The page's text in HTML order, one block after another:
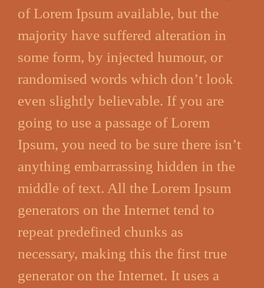
of Lorem Ipsum available, but the
majority have suffered alteration in
some form, by injected humour, or
randomised words which don’t look
even slightly believable. If you are
going to use a passage of Lorem
Ipsum, you need to be sure there isn’t
anything embarrassing hidden in the
middle of text. All the Lorem Ipsum
generators on the Internet tend to
repeat predefined chunks as
necessary, making this the first true
generator on the Internet. It uses a